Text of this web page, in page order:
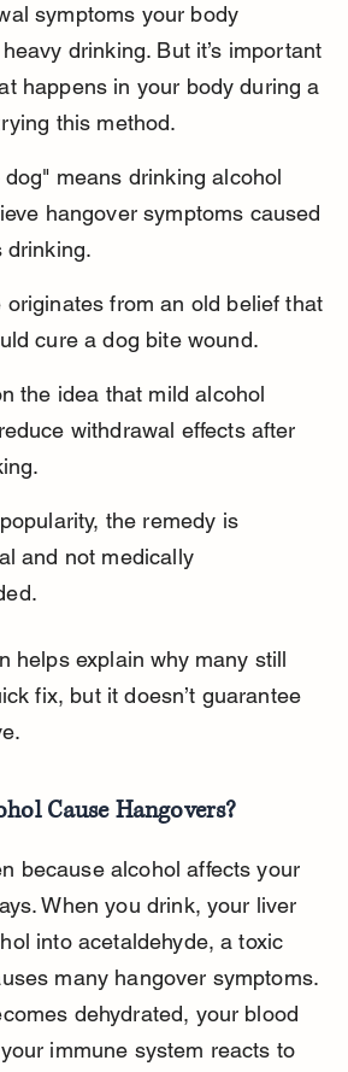
symptoms your body
drinking. But it’s important
happens in your body during a
this method.
means drinking alcohol
hangover symptoms caused
drinking.
originates from an old belief that
cure a dog bite wound.
the idea that mild alcohol
withdrawal effects after
the remedy is
and not medically
helps explain why many still
fix, but it doesn’t guarantee
Cause Hangovers?
because alcohol affects your
When you drink, your liver
into acetaldehyde, a toxic
many hangover symptoms.
dehydrated, your blood
immune system reacts to